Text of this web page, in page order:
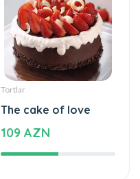
Tortlar
The cake of love
109 AZN